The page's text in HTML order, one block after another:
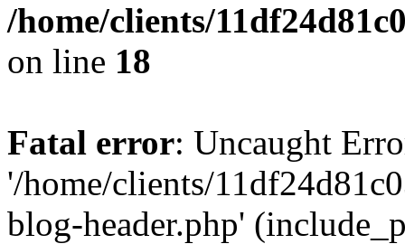
/home/clients/
on line 18
Fatal error: Uncaught
'/home/clients/
blog-header.php'